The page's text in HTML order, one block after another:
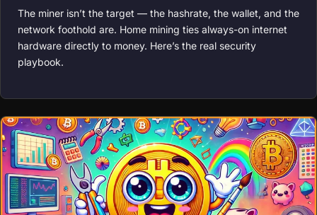
The miner isn’t the target — the hashrate, the wallet, and the
network foothold are. Home mining ties always-on internet
hardware directly to money. Here’s the real security
playbook.